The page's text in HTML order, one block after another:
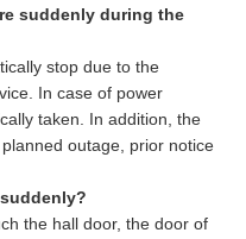
suddenly during the
stop due to the
In case of power
taken. In addition, the
outage, prior notice
the hall door, the door of